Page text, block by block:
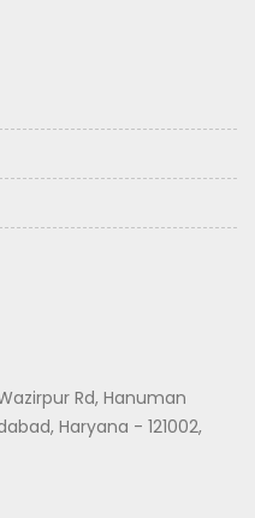
Rd, Hanuman
Haryana - 121002,